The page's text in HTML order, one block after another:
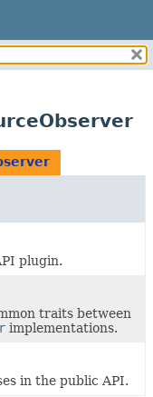
plugin.
traits between
implementations.
in the public API.